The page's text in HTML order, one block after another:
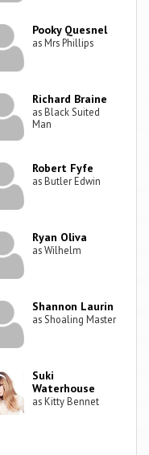
Pooky Quesnel
as Mrs Phillips
Richard Braine
as Black Suited
Man
Robert Fyfe
as Butler Edwin
Ryan Oliva
as Wilhelm
Shannon Laurin
as Shoaling Master
Suki
Waterhouse
as Kitty Bennet